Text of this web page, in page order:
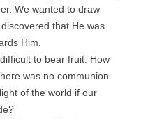
We wanted to draw
that He was
Him.
to bear fruit. How
was no communion
of the world if our